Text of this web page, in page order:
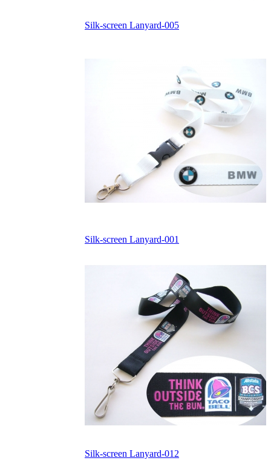
Silk-screen Lanyard-005
Silk-screen Lanyard-001
Silk-screen Lanyard-012